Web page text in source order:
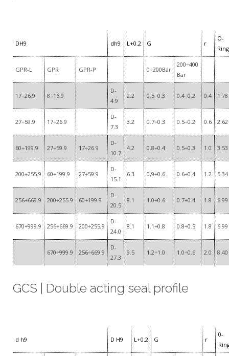
DH9 dh9 L+0.2 G r
O-
Ring
GPR-L GPR GPR-P 0÷200Bar
200÷400
Bar
17÷26.9 8÷16.9
D-
4.9
2.2 0.5÷0.3 0.4÷0.2 0.4 1.78
27÷59.9 17÷26.9
D-
7.3
3.2 0.7÷0.3 0.5÷0.2 0.6 2.62
60÷199.9 27÷59.9 17÷26.9
D-
10.7
4.2 0.8÷0.4 0.5÷0.3 1.0 3.53
200÷255.9 60÷199.9 27÷59.9
D-
15.1
6.3 0,9÷0.6 0.6÷0.4 1.2 5.34
256÷669.9 200÷255.9 60÷199.9
D-
20.5
8.1 1.0÷0.6 0.7÷0.4 1.8 6.99
670÷999.9 256÷669.9 200÷255,9
D-
24.0
8.1 1.1÷0.8 0.8÷0.5 1.8 6.99
670÷999.9 256÷669.9
D-
27.3
9.5 1.2÷1.0 1.0÷0.6 2.0 8.40
GCS | Double acting seal profile
d h9 D H9 L+0.2 G r
0-